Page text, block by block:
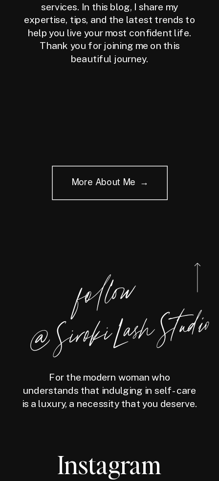
services. In this blog, I share my
expertise, tips, and the latest trends to
help you live your most confident life.
Thank you for joining me on this
beautiful journey.
More About Me →
foll
o
w
@
Siro
ki
Las
h
Studio
For the modern woman who
understands that indulging in self-care
is a luxury, a necessity that you deserve.
Instagram